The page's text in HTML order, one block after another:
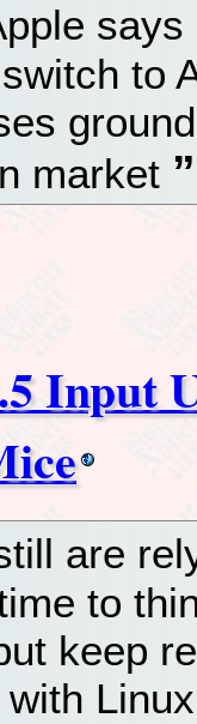
to
market
Input
are
to
keep